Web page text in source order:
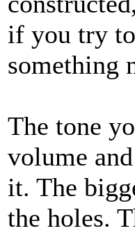
if you try
something
The tone
volume
it. The
the holes.